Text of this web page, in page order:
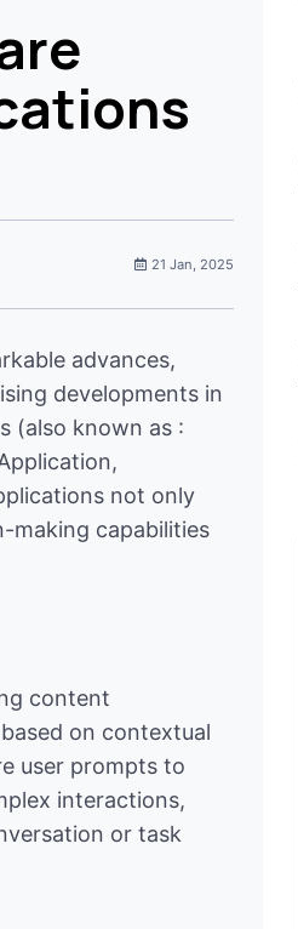
21 Jan, 2025
advances,
developments in
(also known as :
not only
making capabilities
content
on contextual
user prompts to
interactions,
or task